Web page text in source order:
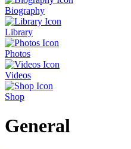
Biography
Library
Photos
Videos
Shop
General